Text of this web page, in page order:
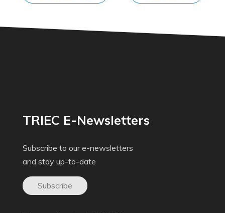
TRIEC E-Newsletters
Subscribe to our e-newsletters
and stay up-to-date
Subscribe